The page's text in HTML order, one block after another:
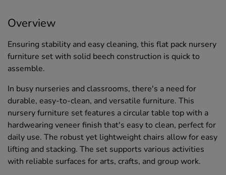
Overview
Ensuring stability and easy cleaning, this flat pack nursery
furniture set with solid beech construction is quick to
assemble.
In busy nurseries and classrooms, there's a need for
durable, easy-to-clean, and versatile furniture. This
nursery furniture set features a circular table top with a
hardwearing veneer finish that's easy to clean, perfect for
daily use. The robust yet lightweight chairs allow for easy
lifting and stacking. The set supports various activities
with reliable surfaces for arts, crafts, and group work.